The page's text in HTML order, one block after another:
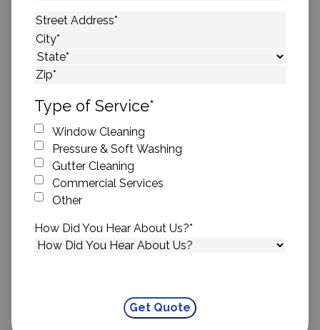
Address*
Street Address
City
State
Type of Service*
Window Cleaning
Pressure & Soft Washing
Gutter Cleaning
Commercial Services
Other
How Did You Hear About Us?*